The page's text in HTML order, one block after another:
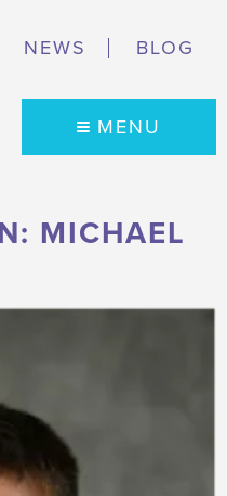
NEWS BLOG
MENU
MICHAEL